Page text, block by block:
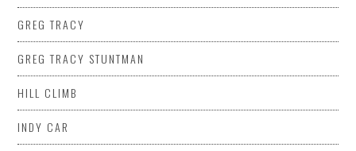
GREG TRACY
GREG TRACY STUNTMAN
HILL CLIMB
INDY CAR